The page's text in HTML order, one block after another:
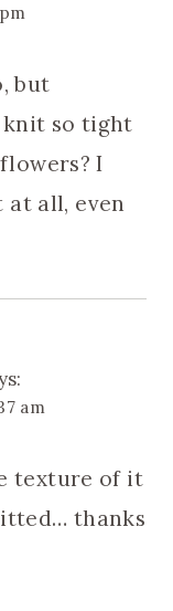
but
knit so tight
I
all, even
am
texture of it
thanks